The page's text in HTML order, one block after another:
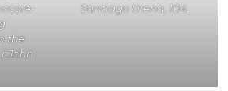
the
John
Santiago Urena, 104